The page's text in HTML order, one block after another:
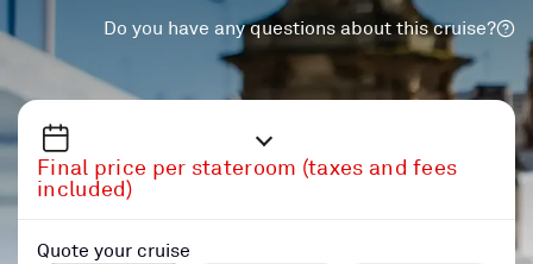
Do you have any questions about this cruise?
Final price per stateroom (taxes and fees
included)
Quote your cruise